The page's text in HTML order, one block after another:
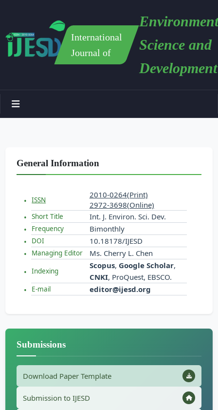
International
Journal of
Science and
Development
General Information
ISSN
2010-0264(Print)
2972-3698(Online)
Short Title Int. J. Environ. Sci. Dev.
Frequency Bimonthly
DOI 10.18178/IJESD
Managing Editor Ms. Cherry L. Chen
Indexing
Scopus, Google Scholar,
CNKI, ProQuest, EBSCO.
E-mail editor@ijesd.org
Submissions
Download Paper Template
Submission to IJESD